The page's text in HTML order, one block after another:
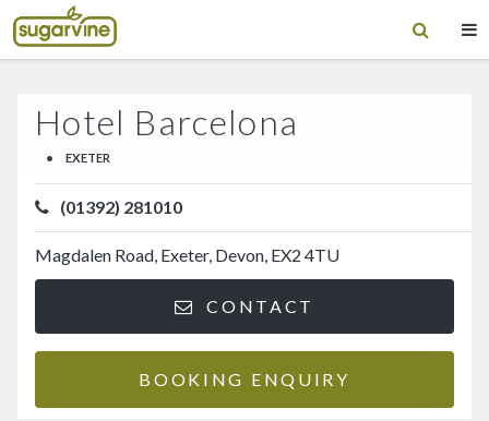
Hotel Barcelona
• EXETER
(01392) 281010
Magdalen Road, Exeter, Devon, EX2 4TU
CONTACT
BOOKING ENQUIRY